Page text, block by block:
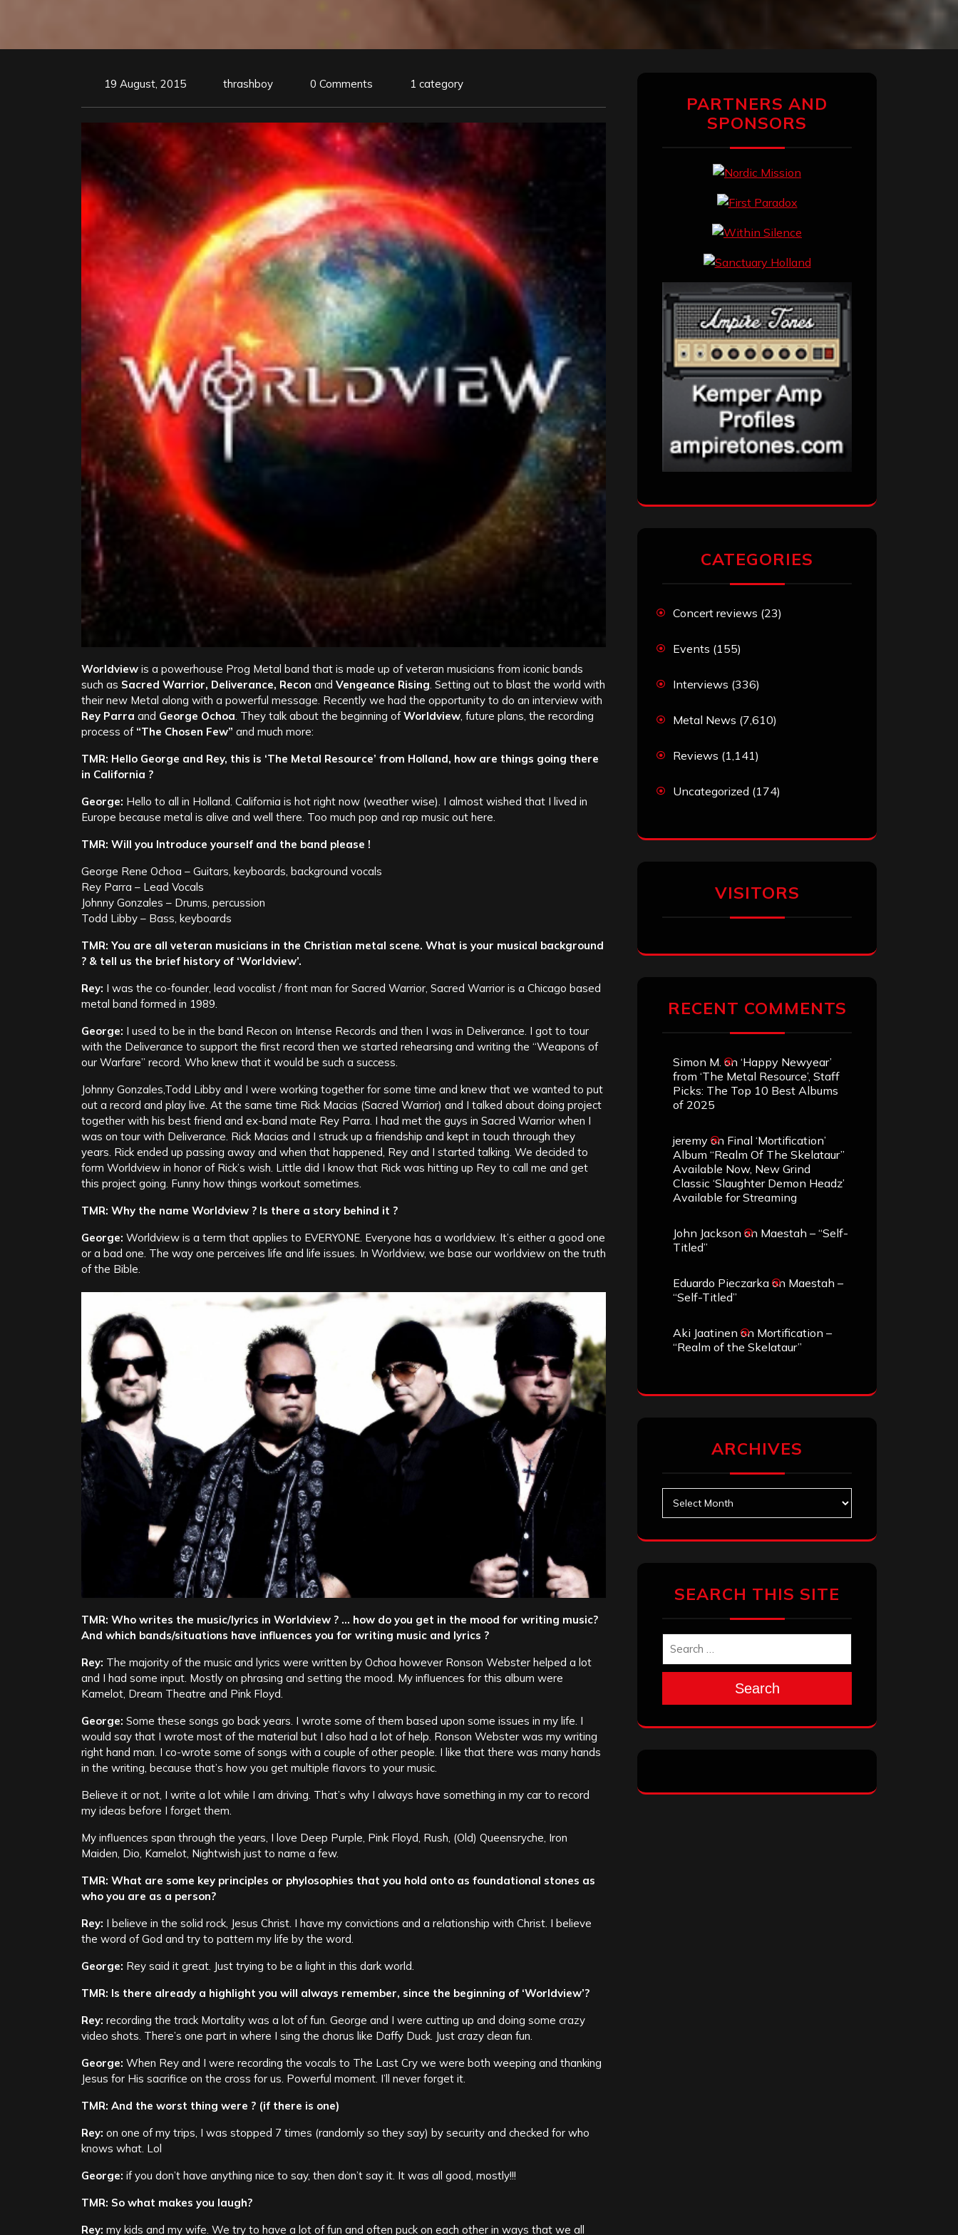
19 August, 2015 thrashboy 0 Comments 1 category
Worldview is a powerhouse Prog Metal band that is made up of veteran musicians from iconic bands
such as Sacred Warrior, Deliverance, Recon and Vengeance Rising. Setting out to blast the world with
their new Metal along with a powerful message. Recently we had the opportunity to do an interview with
Rey Parra and George Ochoa. They talk about the beginning ofWorldview, future plans, the recording
process of “The Chosen Few” and much more:
TMR: Hello George and Rey, this is ‘The Metal Resource’ from Holland, how are things going there
in California ?
George: Hello to all in Holland. California is hot right now (weather wise). I almost wished that I lived in
Europe because metal is alive and well there. Too much pop and rap music out here.
TMR: Will you Introduce yourself and the band please !
George Rene Ochoa – Guitars, keyboards, background vocals
Rey Parra – Lead Vocals
Johnny Gonzales – Drums, percussion
Todd Libby – Bass, keyboards
TMR: You are all veteran musicians in the Christian metal scene. What is your musical background
? & tell us the brief history of ‘Worldview’.
Rey: I was the co-founder, lead vocalist / front man for Sacred Warrior, Sacred Warrior is a Chicago based
metal band formed in 1989.
George: I used to be in the band Recon on Intense Records and then I was in Deliverance. I got to tour
with the Deliverance to support the first record then we started rehearsing and writing the “Weapons of
our Warfare” record. Who knew that it would be such a success.
Johnny Gonzales,Todd Libby and I were working together for some time and knew that we wanted to put
out a record and play live. At the same time Rick Macias (Sacred Warrior) and I talked about doing project
together with his best friend and ex-band mate Rey Parra. I had met the guys in Sacred Warrior when I
was on tour with Deliverance. Rick Macias and I struck up a friendship and kept in touch through they
years. Rick ended up passing away and when that happened, Rey and I started talking. We decided to
form Worldview in honor of Rick’s wish. Little did I know that Rick was hitting up Rey to call me and get
this project going. Funny how things workout sometimes.
TMR: Why the name Worldview ? Is there a story behind it ?
George: Worldview is a term that applies to EVERYONE. Everyone has a worldview. It’s either a good one
or a bad one. The way one perceives life and life issues. In Worldview, we base our worldview on the truth
of the Bible.
TMR: Who writes the music/lyrics in Worldview ? … how do you get in the mood for writing music?
And which bands/situations have influences you for writing music and lyrics ?
Rey: The majority of the music and lyrics were written by Ochoa however Ronson Webster helped a lot
and I had some input. Mostly on phrasing and setting the mood. My influences for this album were
Kamelot, Dream Theatre and Pink Floyd.
George: Some these songs go back years. I wrote some of them based upon some issues in my life. I
would say that I wrote most of the material but I also had a lot of help. Ronson Webster was my writing
right hand man. I co-wrote some of songs with a couple of other people. I like that there was many hands
in the writing, because that’s how you get multiple flavors to your music.
Believe it or not, I write a lot while I am driving. That’s why I always have something in my car to record
my ideas before I forget them.
My influences span through the years, I love Deep Purple, Pink Floyd, Rush, (Old) Queensryche, Iron
Maiden, Dio, Kamelot, Nightwish just to name a few.
TMR: What are some key principles or phylosophies that you hold onto as foundational stones as
who you are as a person?
Rey: I believe in the solid rock, Jesus Christ. I have my convictions and a relationship with Christ. I believe
the word of God and try to pattern my life by the word.
George: Rey said it great. Just trying to be a light in this dark world.
TMR: Is there already a highlight you will always remember, since the beginning of ‘Worldview’?
Rey: recording the track Mortality was a lot of fun. George and I were cutting up and doing some crazy
video shots. There’s one part in where I sing the chorus like Daffy Duck. Just crazy clean fun.
George: When Rey and I were recording the vocals to The Last Cry we were both weeping and thanking
Jesus for His sacrifice on the cross for us. Powerful moment. I’ll never forget it.
TMR: And the worst thing were ? (if there is one)
Rey: on one of my trips, I was stopped 7 times (randomly so they say) by security and checked for who
knows what. Lol
George: if you don’t have anything nice to say, then don’t say it. It was all good, mostly!!!
TMR: So what makes you laugh?
Rey: my kids and my wife. We try to have a lot of fun and often puck on each other in ways that we all
PARTNERS AND
SPONSORS
CATEGORIES
Concert reviews (23)
Events (155)
Interviews (336)
Metal News (7,610)
Reviews (1,141)
Uncategorized (174)
VISITORS
RECENT COMMENTS
Simon M. on ‘Happy Newyear’
from ‘The Metal Resource’, Staff
Picks: The Top 10 Best Albums
of 2025
jeremy on Final ‘Mortification’
Album “Realm Of The Skelataur”
Available Now, New Grind
Classic ‘Slaughter Demon Headz’
Available for Streaming
John Jackson on Maestah – “Self-
Titled”
Eduardo Pieczarka on Maestah –
“Self-Titled”
Aki Jaatinen on Mortification –
“Realm of the Skelataur”
ARCHIVES
SEARCH THIS SITE
Search